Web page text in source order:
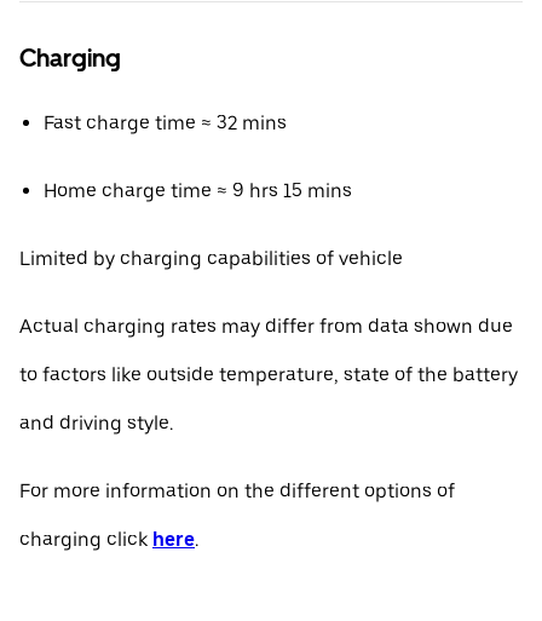
Charging
Fast charge time ≈ 32 mins
Home charge time ≈ 9 hrs 15 mins
Limited by charging capabilities of vehicle
Actual charging rates may differ from data shown due
to factors like outside temperature, state of the battery
and driving style.
For more information on the different options of
charging click here.